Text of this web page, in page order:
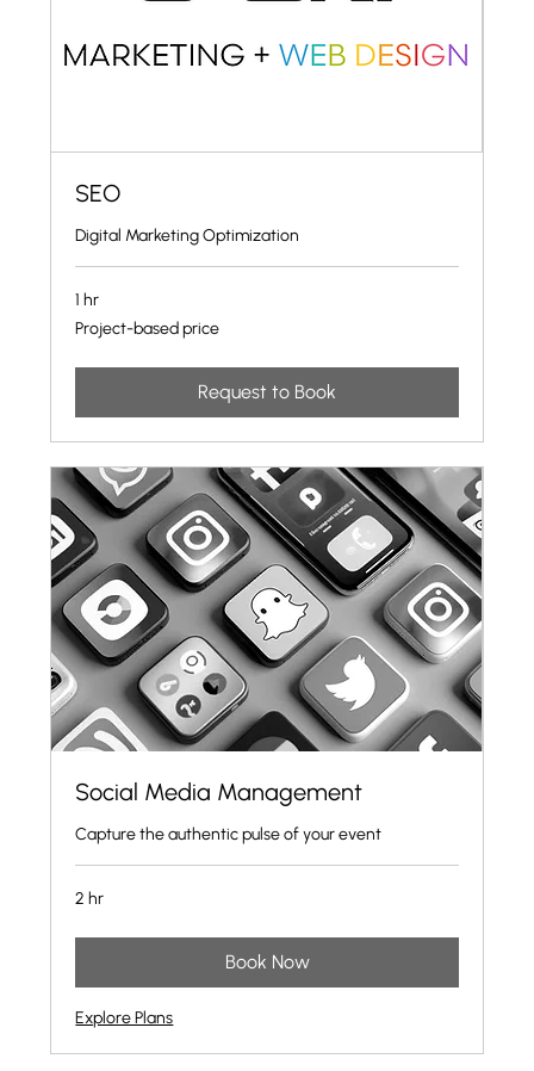
SEO
Digital Marketing Optimization
1 hr
Project-
based
Project-based price
Request to Book
Social Media Management
Capture the authentic pulse of your event
2 hr
Book Now
Explore Plans